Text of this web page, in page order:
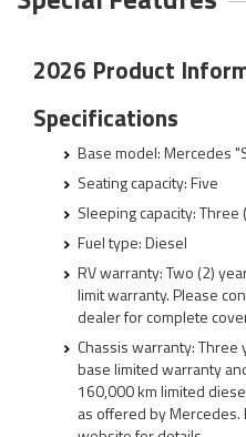
2026 Product
Specifications
Base model: Mercedes
Seating capacity: Five
Sleeping capacity:
Fuel type: Diesel
RV warranty: Two (2)
limit warranty. Please
dealer for complete
Chassis warranty:
base limited warranty
160,000 km limited
as offered by Mercedes.